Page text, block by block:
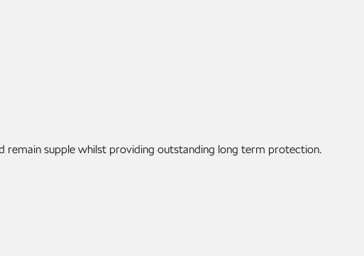
supple whilst providing outstanding long term protection.